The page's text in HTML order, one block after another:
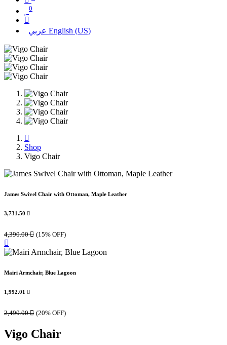
0
عربي English (US)
Shop
Vigo Chair
James Swivel Chair with Ottoman, Maple Leather
3,731.50 
4,390.00 (15% OFF)
Mairi Armchair, Blue Lagoon
1,992.01 
2,490.00 (20% OFF)
Vigo Chair